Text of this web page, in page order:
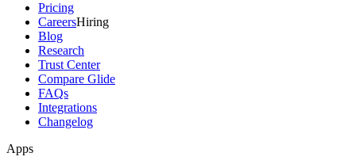
Pricing
CareersHiring
Blog
Research
Trust Center
Compare Glide
FAQs
Integrations
Changelog
Apps